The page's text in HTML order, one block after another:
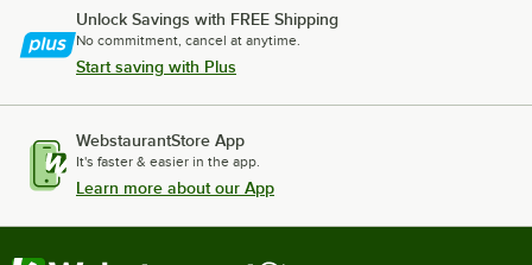
Unlock Savings with FREE Shipping
No commitment, cancel at anytime.
Start saving with Plus
WebstaurantStore App
It's faster & easier in the app.
Learn more about our App